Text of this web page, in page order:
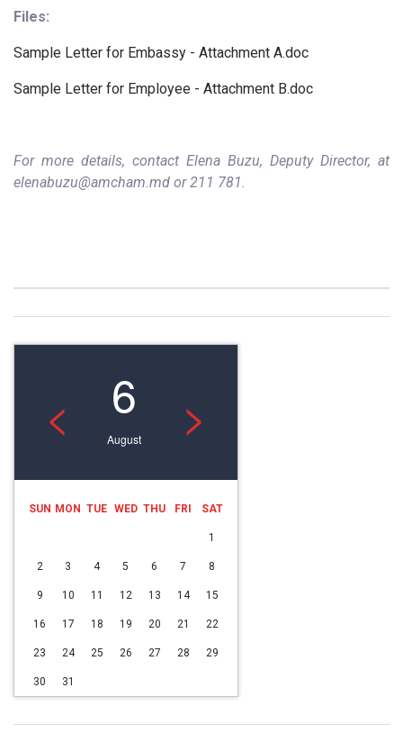
Files:
Sample Letter for Embassy - Attachment A.doc
Sample Letter for Employee - Attachment B.doc
For more details, contact Elena Buzu, Deputy Director, at
elenabuzu@amcham.md or 211 781.
< 6
August >
SUN MON TUE WED THU FRI SAT
1
2 3 4 5 6 7 8
9 10 11 12 13 14 15
16 17 18 19 20 21 22
23 24 25 26 27 28 29
30 31